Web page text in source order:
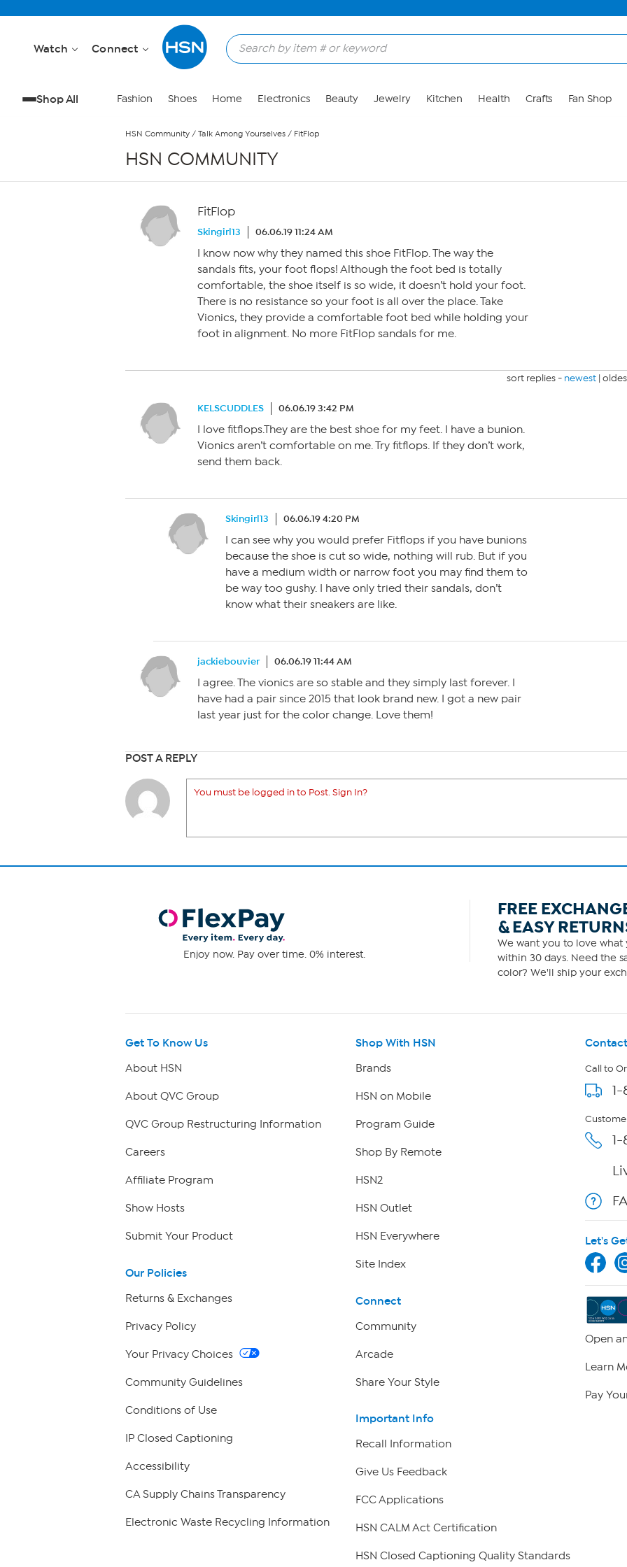
Watch Connect
Shop All Fashion Shoes Home Electronics Beauty Jewelry Kitchen Health Crafts Fan Shop
HSN Community / Talk Among Yourselves / FitFlop
HSN COMMUNITY
FitFlop
Skingirl13 06.06.19 11:24 AM
I know now why they named this shoe FitFlop. The way the
sandals fits, your foot flops! Although the foot bed is totally
comfortable, the shoe itself is so wide, it doesn’t hold your foot.
There is no resistance so your foot is all over the place. Take
Vionics, they provide a comfortable foot bed while holding your
foot in alignment. No more FitFlop sandals for me.
sort replies - newest |
KELSCUDDLES 06.06.19 3:42 PM
I love fitflops.They are the best shoe for my feet. I have a bunion.
Vionics aren’t comfortable on me. Try fitflops. If they don’t work,
send them back.
Skingirl13 06.06.19 4:20 PM
I can see why you would prefer Fitflops if you have bunions
because the shoe is cut so wide, nothing will rub. But if you
have a medium width or narrow foot you may find them to
be way too gushy. I have only tried their sandals, don’t
know what their sneakers are like.
jackiebouvier 06.06.19 11:44 AM
I agree. The vionics are so stable and they simply last forever. I
have had a pair since 2015 that look brand new. I got a new pair
last year just for the color change. Love them!
POST A REPLY
You must be logged in to Post. Sign In?
Enjoy now. Pay over time. 0% interest.
FREE
& EASY
We want you to love what
within 30 days. Need the
color? We'll ship your
Get To Know Us
About HSN
About QVC Group
QVC Group Restructuring Information
Careers
Affiliate Program
Show Hosts
Submit Your Product
Our Policies
Returns & Exchanges
Privacy Policy
Your Privacy Choices
Community Guidelines
Conditions of Use
IP Closed Captioning
Accessibility
CA Supply Chains Transparency
Electronic Waste Recycling Information
Shop With HSN
Brands
HSN on Mobile
Program Guide
Shop By Remote
HSN2
HSN Outlet
HSN Everywhere
Site Index
Connect
Community
Arcade
Share Your Style
Important Info
Recall Information
Give Us Feedback
FCC Applications
HSN CALM Act Certification
HSN Closed Captioning Quality Standards
Call to
Let's
Open
Learn
Pay